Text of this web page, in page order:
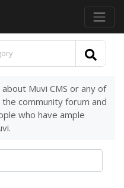
Muvi CMS or any of
community forum and
who have ample